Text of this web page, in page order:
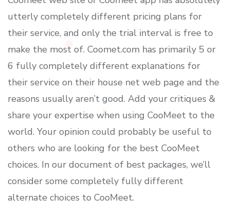
utterly completely different pricing plans for
their service, and only the trial interval is free to
make the most of. Coomet.com has primarily 5 or
6 fully completely different explanations for
their service on their house net web page and the
reasons usually aren’t good. Add your critiques &
share your expertise when using CooMeet to the
world. Your opinion could probably be useful to
others who are looking for the best CooMeet
choices. In our document of best packages, we’ll
consider some completely fully different
alternate choices to CooMeet.